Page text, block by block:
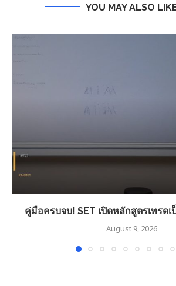
YOU MAY ALSO
คู่มือครบจบ! SET เปิดหลักสูตรเทรดเ
August 9, 2026